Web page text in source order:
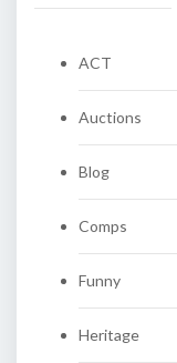
ACT
Auctions
Blog
Comps
Funny
Heritage